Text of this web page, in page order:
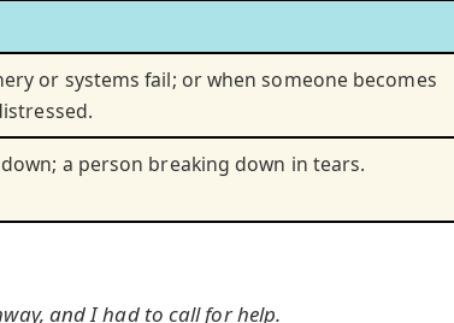
or systems fail; or when someone becomes
a person breaking down in tears.
and I had to call for help.